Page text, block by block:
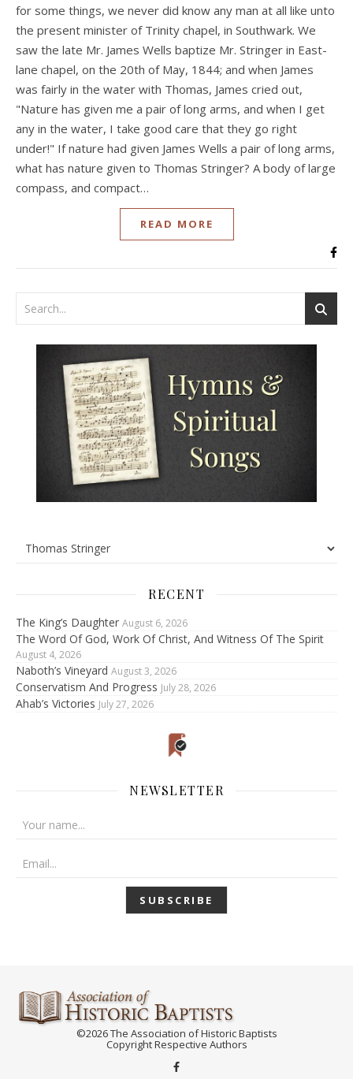
for some things, we never did know any man at all like unto
the present minister of Trinity chapel, in Southwark. We
saw the late Mr. James Wells baptize Mr. Stringer in East-
lane chapel, on the 20th of May, 1844; and when James
was fairly in the water with Thomas, James cried out,
"Nature has given me a pair of long arms, and when I get
any in the water, I take good care that they go right
under!" If nature had given James Wells a pair of long arms,
what has nature given to Thomas Stringer? A body of large
compass, and compact…
READ MORE
RECENT
The King’s Daughter August 6, 2026
The Word Of God, Work Of Christ, And Witness Of The Spirit
August 4, 2026
Naboth’s Vineyard August 3, 2026
Conservatism And Progress July 28, 2026
Ahab’s Victories July 27, 2026
NEWSLETTER
©2026 The Association of Historic Baptists
Copyright Respective Authors